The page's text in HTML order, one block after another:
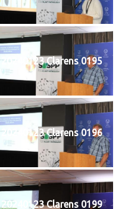
20240123 Clarens 0195
20240123 Clarens 0196
20240123 Clarens 0199